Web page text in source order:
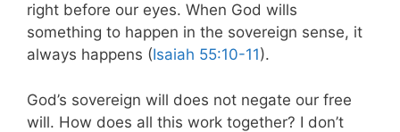
right before our eyes. When God wills
something to happen in the sovereign sense, it
always happens (Isaiah 55:10-11).
God’s sovereign will does not negate our free
will. How does all this work together? I don’t